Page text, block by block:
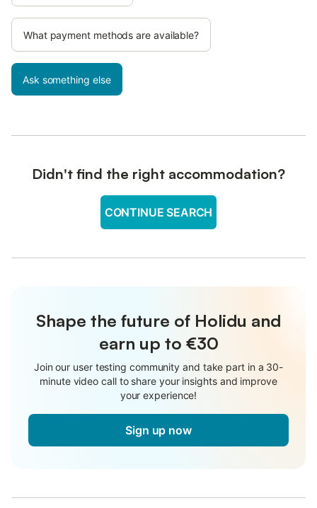
What payment methods are available?
Ask something else
Didn't find the right accommodation?
CONTINUE SEARCH
Shape the future of Holidu and
earn up to €30
Join our user testing community and take part in a 30-
minute video call to share your insights and improve
your experience!
Sign up now